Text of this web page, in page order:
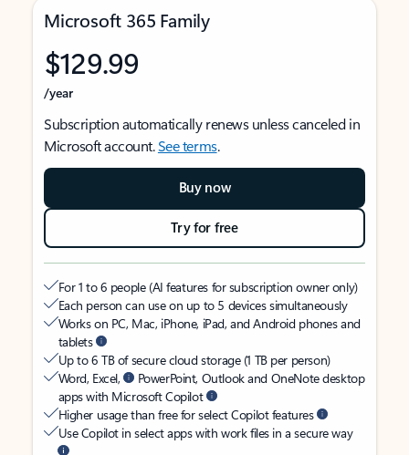
Microsoft 365 Family
$129.99
/year
Subscription automatically renews unless canceled in
Microsoft account.See terms.
Buy now
Try for free
For 1 to 6 people (AI features for subscription owner only)
Each person can use on up to 5 devices simultaneously
Works on PC, Mac, iPhone, iPad, and Android phones and
tablets
Up to 6 TB of secure cloud storage (1 TB per person)
Word, Excel,
PowerPoint, Outlook and OneNote desktop
apps with Microsoft Copilot
Higher usage than free for select Copilot features
Use Copilot in select apps with work files in a secure way